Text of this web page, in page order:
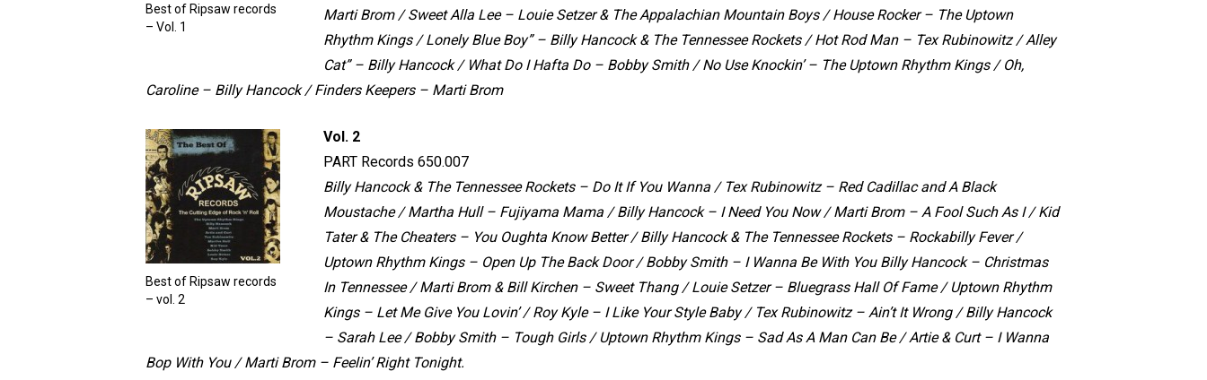
Best of Ripsaw records
– Vol. 1
Marti Brom / Sweet Alla Lee – Louie Setzer & The Appalachian Mountain Boys / House Rocker – The Uptown
Rhythm Kings / Lonely Blue Boy” – Billy Hancock & The Tennessee Rockets / Hot Rod Man – Tex Rubinowitz / Alley
Cat” – Billy Hancock / What Do I Hafta Do – Bobby Smith / No Use Knockin’ – The Uptown Rhythm Kings / Oh,
Caroline – Billy Hancock / Finders Keepers – Marti Brom
Best of Ripsaw records
– vol. 2
Vol. 2
PART Records 650.007
Billy Hancock & The Tennessee Rockets – Do It If You Wanna / Tex Rubinowitz – Red Cadillac and A Black
Moustache /Martha Hull – Fujiyama Mama /Billy Hancock – I Need You Now /Marti Brom – A Fool Such As I /Kid
Tater & The Cheaters – You Oughta Know Better /Billy Hancock & The Tennessee Rockets – Rockabilly Fever /
Uptown Rhythm Kings – Open Up The Back Door /Bobby Smith – I Wanna Be With You Billy Hancock – Christmas
In Tennessee /Marti Brom & Bill Kirchen – Sweet Thang /Louie Setzer – Bluegrass Hall Of Fame /Uptown Rhythm
Kings – Let Me Give You Lovin’ /Roy Kyle – I Like Your Style Baby / Tex Rubinowitz – Ain’t It Wrong /Billy Hancock
– Sarah Lee /Bobby Smith – Tough Girls /Uptown Rhythm Kings – Sad As A Man Can Be /Artie & Curt – I Wanna
Bop With You /Marti Brom – Feelin’ Right Tonight.